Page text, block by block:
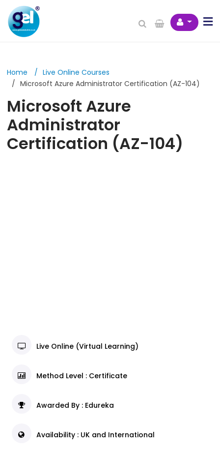
Home
Live Online Courses
Microsoft Azure Administrator Certification (AZ-104)
Microsoft Azure
Administrator
Certification (AZ-104)
Live Online (Virtual Learning)
Method Level : Certificate
Awarded By : Edureka
Availability : UK and International